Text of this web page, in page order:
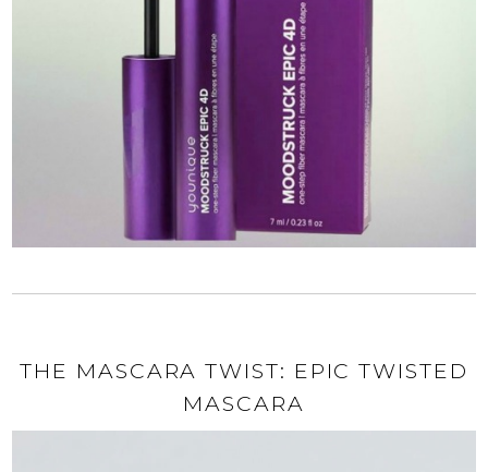
THE MASCARA TWIST: EPIC TWISTED
MASCARA